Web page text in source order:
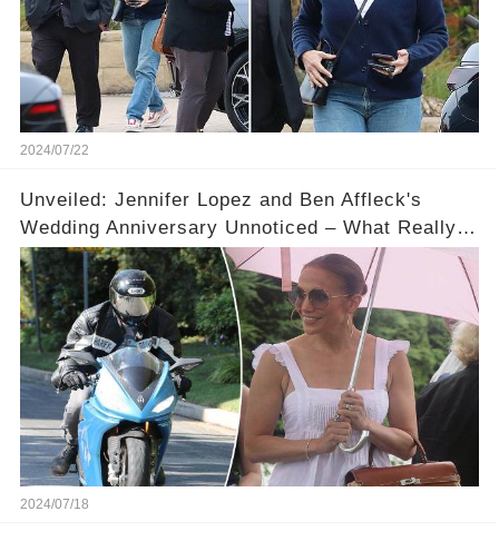
2024/07/22
Unveiled: Jennifer Lopez and Ben Affleck's
Wedding Anniversary Unnoticed – What Really
Happened?
2024/07/18